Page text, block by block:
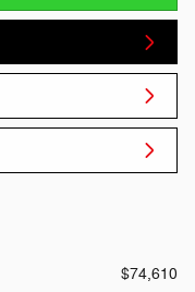
$74,610